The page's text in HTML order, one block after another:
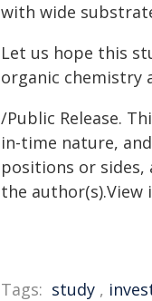
with wide
Let us hope this
organic chemistry
/Public Release.
in-time nature,
positions or sides,
the author(s).View
Tags: study ,